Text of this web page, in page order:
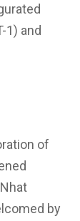
1) and
of
by